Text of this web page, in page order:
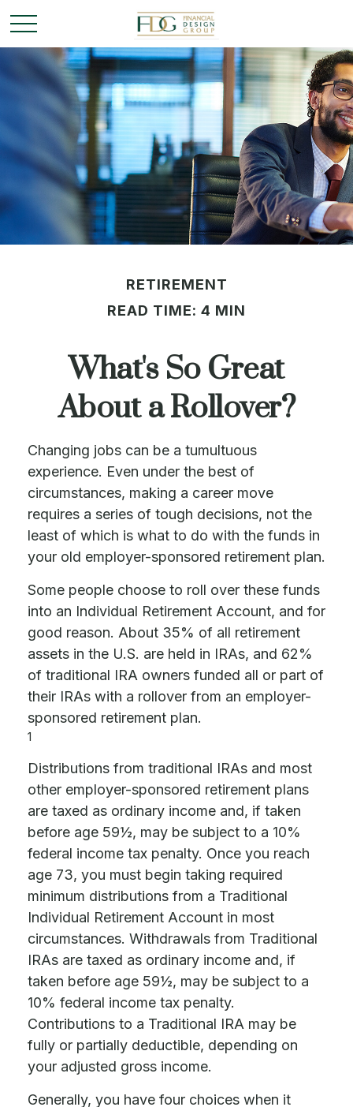
RETIREMENT
READ TIME: 4 MIN
What's So Great
About a Rollover?
Changing jobs can be a tumultuous
experience. Even under the best of
circumstances, making a career move
requires a series of tough decisions, not the
least of which is what to do with the funds in
your old employer-sponsored retirement plan.
Some people choose to roll over these funds
into an Individual Retirement Account, and for
good reason. About 35% of all retirement
assets in the U.S. are held in IRAs, and 62%
of traditional IRA owners funded all or part of
their IRAs with a rollover from an employer-
sponsored retirement plan.
1
Distributions from traditional IRAs and most
other employer-sponsored retirement plans
are taxed as ordinary income and, if taken
before age 59½, may be subject to a 10%
federal income tax penalty. Once you reach
age 73, you must begin taking required
minimum distributions from a Traditional
Individual Retirement Account in most
circumstances. Withdrawals from Traditional
IRAs are taxed as ordinary income and, if
taken before age 59½, may be subject to a
10% federal income tax penalty.
Contributions to a Traditional IRA may be
fully or partially deductible, depending on
your adjusted gross income.
Generally, you have four choices when it